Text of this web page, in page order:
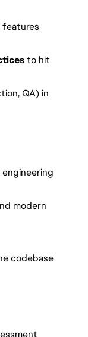
to hit
QA) in
modern
codebase